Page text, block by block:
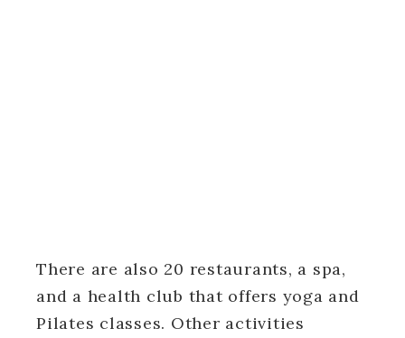
There are also 20 restaurants, a spa,
and a health club that offers yoga and
Pilates classes. Other activities